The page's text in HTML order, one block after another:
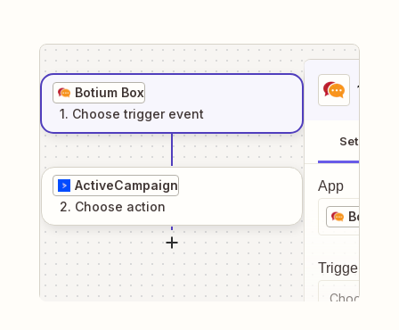
Botium Box
1. Choose trigger event
ActiveCampaign
2. Choose action
1
Setup
App
Botium
Trigger
Choose a